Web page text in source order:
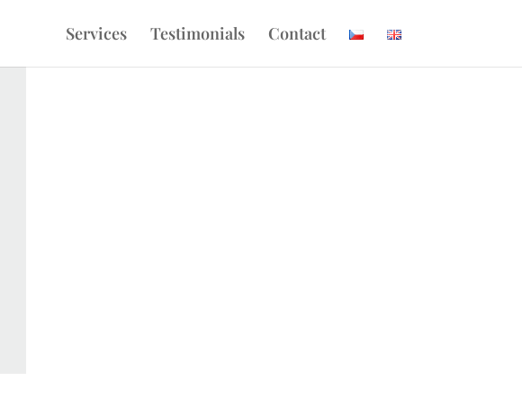
Services Testimonials Contact